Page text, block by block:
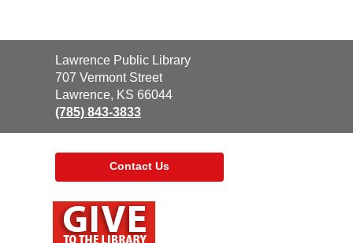
Contact
the
Library
Lawrence Public Library
707 Vermont Street
Lawrence, KS 66044
(785) 843-3833
Contact Us